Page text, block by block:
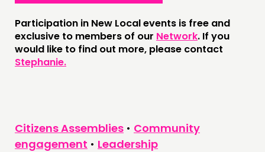
Participation in New Local events is free and
exclusive to members of our Network. If you
would like to find out more, please contact
Stephanie.
Citizens Assemblies • Community
engagement • Leadership